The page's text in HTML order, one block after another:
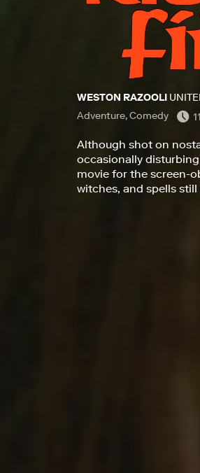
WESTON RAZOOLI
Adventure, Comedy
Although shot on
occasionally
movie for the screen-
witches, and spells